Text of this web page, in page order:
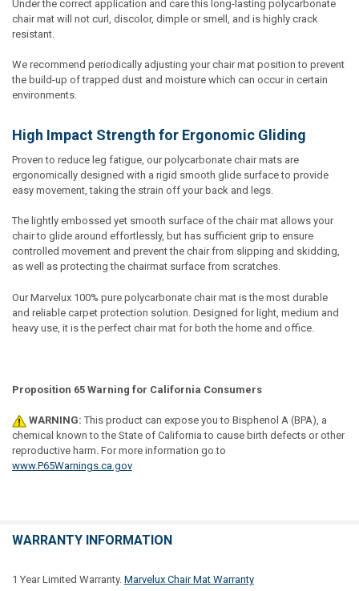
Under the correct application and care this long-lasting polycarbonate
chair mat will not curl, discolor, dimple or smell, and is highly crack
resistant.
We recommend periodically adjusting your chair mat position to prevent
the build-up of trapped dust and moisture which can occur in certain
environments.
High Impact Strength for Ergonomic Gliding
Proven to reduce leg fatigue, our polycarbonate chair mats are
ergonomically designed with a rigid smooth glide surface to provide
easy movement, taking the strain off your back and legs.
The lightly embossed yet smooth surface of the chair mat allows your
chair to glide around effortlessly, but has sufficient grip to ensure
controlled movement and prevent the chair from slipping and skidding,
as well as protecting the chairmat surface from scratches.
Our Marvelux 100% pure polycarbonate chair mat is the most durable
and reliable carpet protection solution. Designed for light, medium and
heavy use, it is the perfect chair mat for both the home and office.
Proposition 65 Warning for California Consumers
WARNING: This product can expose you to Bisphenol A (BPA), a
chemical known to the State of California to cause birth defects or other
reproductive harm. For more information go to
www.P65Warnings.ca.gov
WARRANTY INFORMATION
1 Year Limited Warranty. Marvelux Chair Mat Warranty